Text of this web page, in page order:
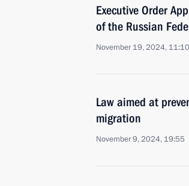
Executive Order
of the Russian
November 19, 2024, 11:10
Law aimed at
migration
November 9, 2024, 19:55